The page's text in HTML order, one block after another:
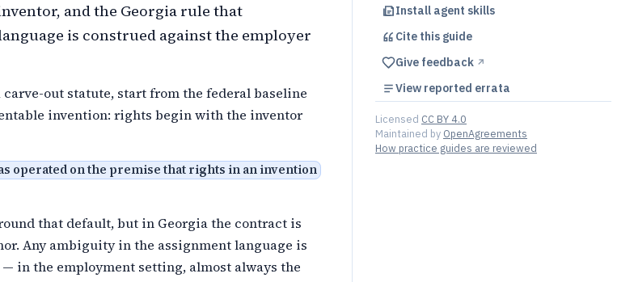
and the Georgia rule that
is construed against the employer
carve-out statute, start from the federal baseline
invention: rights begin with the inventor
operated on the premise that rights in an invention
that default, but in Georgia the contract is
Any ambiguity in the assignment language is
in the employment setting, almost always the
Install agent skills
Cite this guide
Give feedback ↗︎
View reported errata
Licensed CC BY 4.0
Maintained by OpenAgreements
How practice guides are reviewed